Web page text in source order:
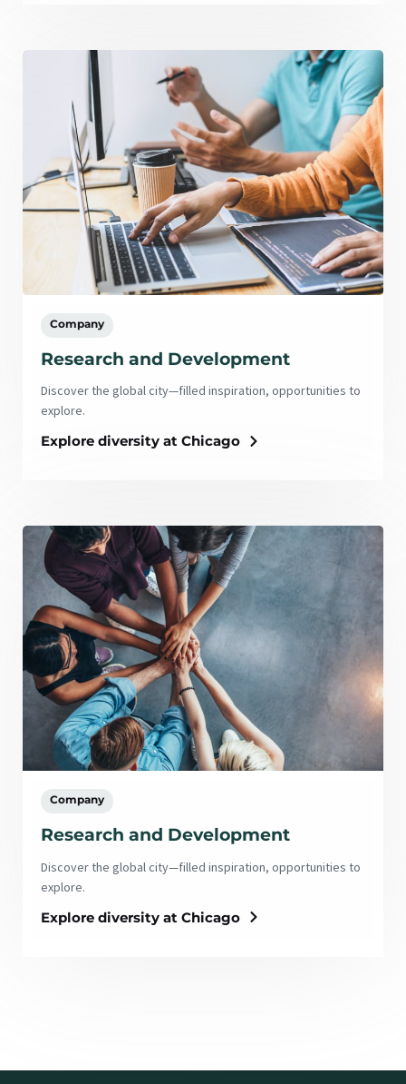
Company
Research and Development
Discover the global city—filled inspiration, opportunities to
explore.
Explore diversity at Chicago
Company
Research and Development
Discover the global city—filled inspiration, opportunities to
explore.
Explore diversity at Chicago